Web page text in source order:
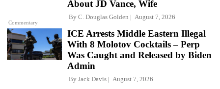
Commentary
About JD Vance, Wife
By C. Douglas Golden August 7, 2026
ICE Arrests Middle Eastern Illegal
With 8 Molotov Cocktails – Perp
Was Caught and Released by Biden
Admin
By Jack Davis August 7, 2026